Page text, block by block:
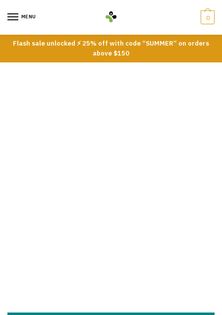
MENU 0
Flash sale unlocked ⚡ 25% off with code “SUMMER” on orders
above $150